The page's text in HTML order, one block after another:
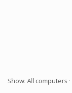
Show: All computers ·